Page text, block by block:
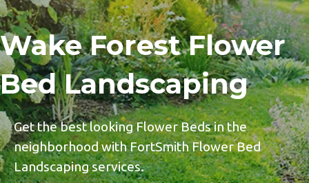
Wake Forest Flower
Bed Landscaping
Get the best looking Flower Beds in the
neighborhood with FortSmith Flower Bed
Landscaping services.